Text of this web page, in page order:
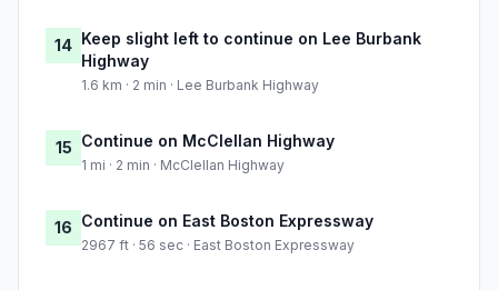
14 Keep slight left to continue on Lee Burbank
Highway
1.6 km · 2 min · Lee Burbank Highway
15 Continue on McClellan Highway
1 mi · 2 min · McClellan Highway
16 Continue on East Boston Expressway
2967 ft · 56 sec · East Boston Expressway